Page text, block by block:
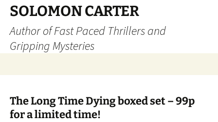
SOLOMON CARTER
Author of Fast Paced Thrillers and
Gripping Mysteries
The Long Time Dying boxed set – 99p
for a limited time!